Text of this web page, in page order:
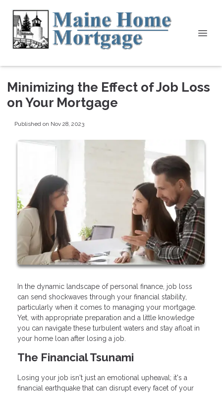
Minimizing the Effect of Job Loss
on Your Mortgage
Published on Nov 28, 2023
In the dynamic landscape of personal finance, job loss
can send shockwaves through your financial stability,
particularly when it comes to managing your mortgage.
Yet, with appropriate preparation and a little knowledge
you can navigate these turbulent waters and stay afloat in
your home loan after losing a job.
The Financial Tsunami
Losing your job isn't just an emotional upheaval; it's a
financial earthquake that can disrupt every facet of your